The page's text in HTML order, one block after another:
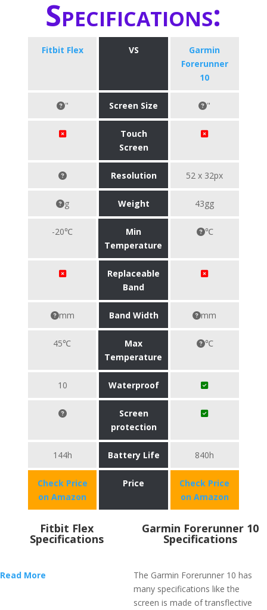
Specifications:
Fitbit Flex VS
Garmin
Forerunner
10
" Screen Size "
Touch
Screen
Resolution 52 x 32px
g Weight 43gg
-20℃
Min
Temperature
℃
Replaceable
Band
mm Band Width mm
45℃
Max
Temperature
℃
10 Waterproof
Screen
protection
144h Battery Life 840h
Check Price
on Amazon
Price
Check Price
on Amazon
Fitbit Flex
Specifications
Read More
Garmin Forerunner 10
Specifications
The Garmin Forerunner 10 has
many specifications like the
screen is made of transflective